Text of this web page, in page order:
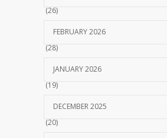
(26)
FEBRUARY 2026
(28)
JANUARY 2026
(19)
DECEMBER 2025
(20)